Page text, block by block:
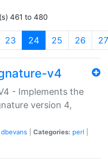
461 to 480
23 24(current)
25 26 27
v4
- Implements the
version 4,
dbevans Categories: perl